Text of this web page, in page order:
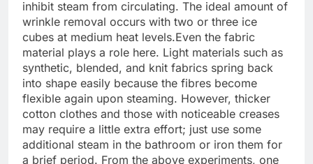
inhibit steam from circulating. The ideal amount of
wrinkle removal occurs with two or three ice
cubes at medium heat levels.Even the fabric
material plays a role here. Light materials such as
synthetic, blended, and knit fabrics spring back
into shape easily because the fibres become
flexible again upon steaming. However, thicker
cotton clothes and those with noticeable creases
may require a little extra effort; just use some
additional steam in the bathroom or iron them for
a brief period. From the above experiments, one